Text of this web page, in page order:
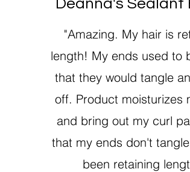
Deanna's Sealant
"Amazing. My hair is
length! My ends used to
that they would tangle
off. Product moisturizes
and bring out my curl
that my ends don't
been retaining